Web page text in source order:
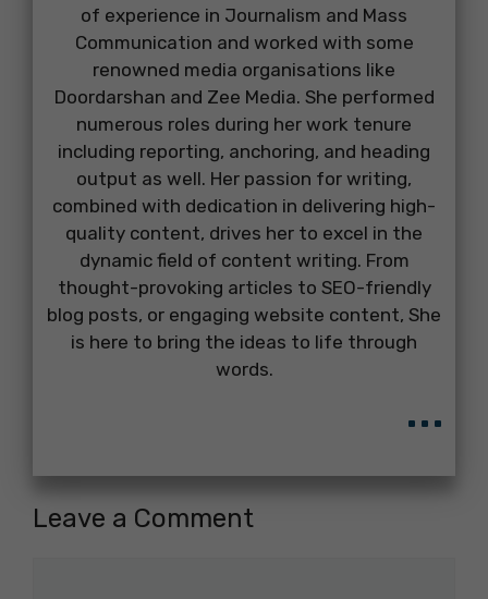
of experience in Journalism and Mass
Communication and worked with some
renowned media organisations like
Doordarshan and Zee Media. She performed
numerous roles during her work tenure
including reporting, anchoring, and heading
output as well. Her passion for writing,
combined with dedication in delivering high-
quality content, drives her to excel in the
dynamic field of content writing. From
thought-provoking articles to SEO-friendly
blog posts, or engaging website content, She
is here to bring the ideas to life through
words.
...
Leave a Comment